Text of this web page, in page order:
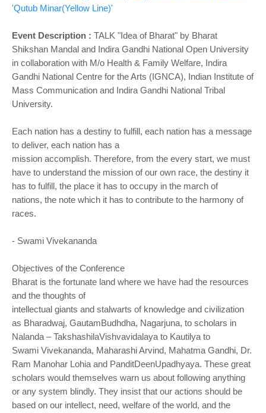
'Qutub Minar(Yellow Line)'
Event Description : TALK "Idea of Bharat" by Bharat
Shikshan Mandal and Indira Gandhi National Open University
in collaboration with M/o Health & Family Welfare, Indira
Gandhi National Centre for the Arts (IGNCA), Indian Institute of
Mass Communication and Indira Gandhi National Tribal
University.
Each nation has a destiny to fulfill, each nation has a message
to deliver, each nation has a
mission accomplish. Therefore, from the every start, we must
have to understand the mission of our own race, the destiny it
has to fulfill, the place it has to occupy in the march of
nations, the note which it has to contribute to the harmony of
races.
- Swami Vivekananda
Objectives of the Conference
Bharat is the fortunate land where we have had the resources
and the thoughts of
intellectual giants and stalwarts of knowledge and civilization
as Bharadwaj, GautamBudhdha, Nagarjuna, to scholars in
Nalanda – TakshashilaVishvavidalaya to Kautilya to
Swami Vivekananda, Maharashi Arvind, Mahatma Gandhi, Dr.
Ram Manohar Lohia and PanditDeenUpadhyaya. These great
scholars would themselves warn us about following anything
or any system blindly. They insist that our actions should be
based on our intellect, need, welfare of the world, and the